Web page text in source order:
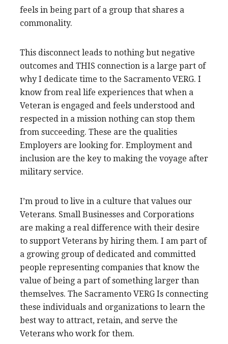
feels in being part of a group that shares a
commonality.
This disconnect leads to nothing but negative
outcomes and THIS connection is a large part of
why I dedicate time to the Sacramento VERG. I
know from real life experiences that when a
Veteran is engaged and feels understood and
respected in a mission nothing can stop them
from succeeding. These are the qualities
Employers are looking for. Employment and
inclusion are the key to making the voyage after
military service.
I’m proud to live in a culture that values our
Veterans. Small Businesses and Corporations
are making a real difference with their desire
to support Veterans by hiring them. I am part of
a growing group of dedicated and committed
people representing companies that know the
value of being a part of something larger than
themselves. The Sacramento VERG Is connecting
these individuals and organizations to learn the
best way to attract, retain, and serve the
Veterans who work for them.